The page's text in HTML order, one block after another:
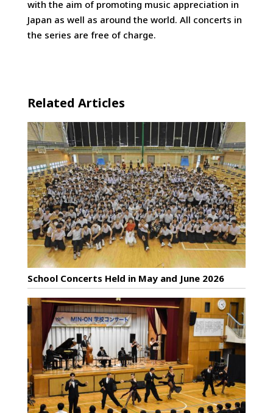
with the aim of promoting music appreciation in
Japan as well as around the world. All concerts in
the series are free of charge.
Related Articles
School Concerts Held in May and June 2026